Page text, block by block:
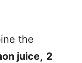
the
juice, 2